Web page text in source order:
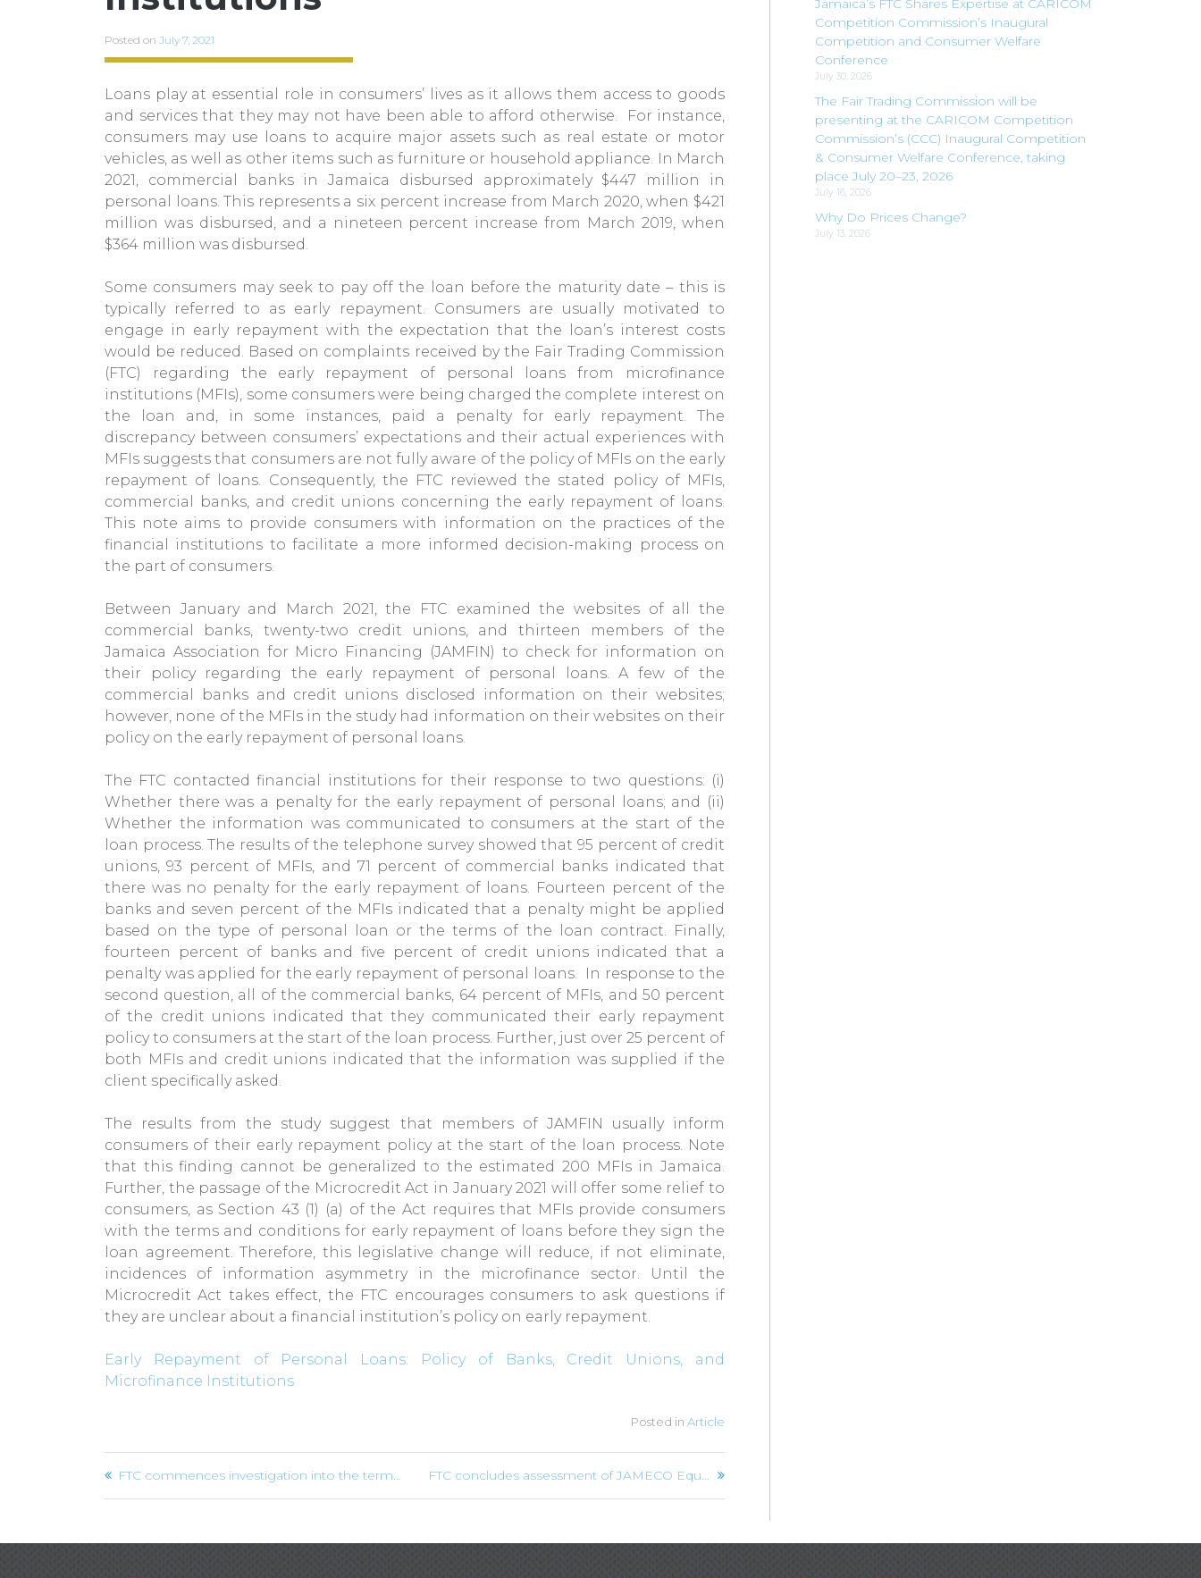
Posted on July 7, 2021
Loans play at essential role in consumers’ lives as it allows them access to goods
and services that they may not have been able to afford otherwise. For instance,
consumers may use loans to acquire major assets such as real estate or motor
vehicles, as well as other items such as furniture or household appliance. In March
2021, commercial banks in Jamaica disbursed approximately $447 million in
personal loans. This represents a six percent increase from March 2020, when $421
million was disbursed, and a nineteen percent increase from March 2019, when
$364 million was disbursed.
Some consumers may seek to pay off the loan before the maturity date – this is
typically referred to as early repayment. Consumers are usually motivated to
engage in early repayment with the expectation that the loan’s interest costs
would be reduced. Based on complaints received by the Fair Trading Commission
(FTC) regarding the early repayment of personal loans from microfinance
institutions (MFIs), some consumers were being charged the complete interest on
the loan and, in some instances, paid a penalty for early repayment. The
discrepancy between consumers’ expectations and their actual experiences with
MFIs suggests that consumers are not fully aware of the policy of MFIs on the early
repayment of loans. Consequently, the FTC reviewed the stated policy of MFIs,
commercial banks, and credit unions concerning the early repayment of loans.
This note aims to provide consumers with information on the practices of the
financial institutions to facilitate a more informed decision-making process on
the part of consumers.
Between January and March 2021, the FTC examined the websites of all the
commercial banks, twenty-two credit unions, and thirteen members of the
Jamaica Association for Micro Financing (JAMFIN) to check for information on
their policy regarding the early repayment of personal loans. A few of the
commercial banks and credit unions disclosed information on their websites;
however, none of the MFIs in the study had information on their websites on their
policy on the early repayment of personal loans.
The FTC contacted financial institutions for their response to two questions: (i)
Whether there was a penalty for the early repayment of personal loans; and (ii)
Whether the information was communicated to consumers at the start of the
loan process. The results of the telephone survey showed that 95 percent of credit
unions, 93 percent of MFIs, and 71 percent of commercial banks indicated that
there was no penalty for the early repayment of loans. Fourteen percent of the
banks and seven percent of the MFIs indicated that a penalty might be applied
based on the type of personal loan or the terms of the loan contract. Finally,
fourteen percent of banks and five percent of credit unions indicated that a
penalty was applied for the early repayment of personal loans. In response to the
second question, all of the commercial banks, 64 percent of MFIs, and 50 percent
of the credit unions indicated that they communicated their early repayment
policy to consumers at the start of the loan process. Further, just over 25 percent of
both MFIs and credit unions indicated that the information was supplied if the
client specifically asked.
The results from the study suggest that members of JAMFIN usually inform
consumers of their early repayment policy at the start of the loan process. Note
that this finding cannot be generalized to the estimated 200 MFIs in Jamaica.
Further, the passage of the Microcredit Act in January 2021 will offer some relief to
consumers, as Section 43 (1) (a) of the Act requires that MFIs provide consumers
with the terms and conditions for early repayment of loans before they sign the
loan agreement. Therefore, this legislative change will reduce, if not eliminate,
incidences of information asymmetry in the microfinance sector. Until the
Microcredit Act takes effect, the FTC encourages consumers to ask questions if
they are unclear about a financial institution’s policy on early repayment.
Early Repayment of Personal Loans: Policy of Banks, Credit Unions, and
Microfinance Institutions
Posted in Article
Post
FTC commences investigation into the termination of Agent Agreements by Supreme Ventures Limited FTC concludes assessment of JAMECO Equipment Company’s acquisition of AMECO Caribbean
Jamaica’s FTC Shares Expertise at CARICOM
Competition Commission’s Inaugural
Competition and Consumer Welfare
Conference
July 30, 2026
The Fair Trading Commission will be
presenting at the CARICOM Competition
Commission’s (CCC) Inaugural Competition
& Consumer Welfare Conference, taking
place July 20–23, 2026
July 16, 2026
Why Do Prices Change?
July 13, 2026